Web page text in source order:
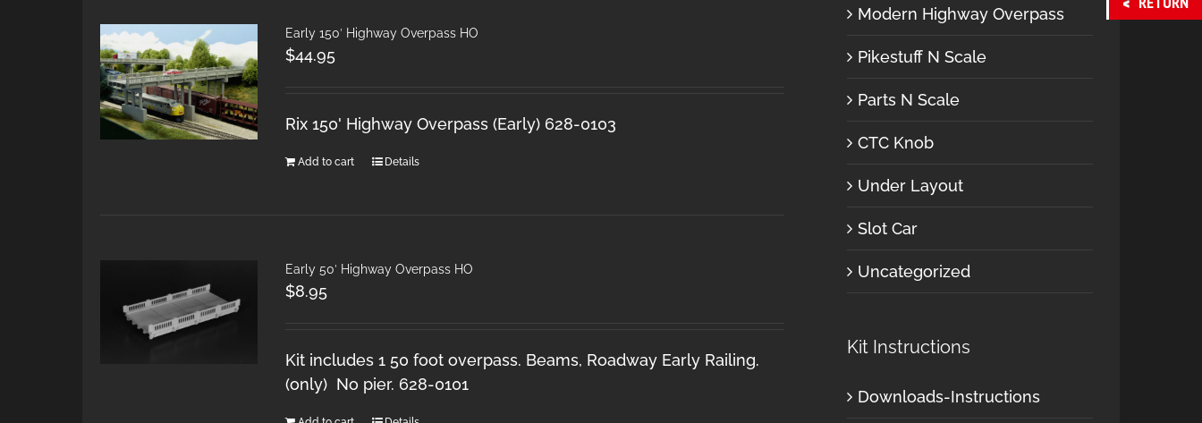
Early 150′ Highway Overpass HO
$44.95
Rix 150' Highway Overpass (Early) 628-0103
Add to cart Details
Early 50′ Highway Overpass HO
$8.95
Kit includes 1 50 foot overpass. Beams, Roadway Early Railing.
(only) No pier. 628-0101
Modern Highway Overpass
Pikestuff N Scale
Parts N Scale
CTC Knob
Under Layout
Slot Car
Uncategorized
Kit Instructions
Downloads-Instructions